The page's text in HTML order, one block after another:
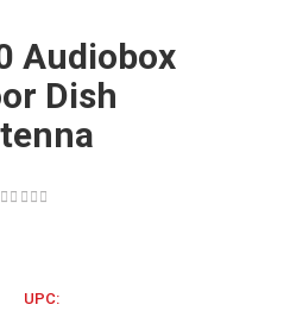
Audiobox
Dish
UPC: